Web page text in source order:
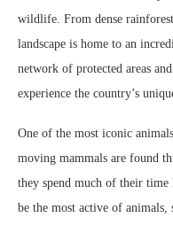
wildlife. From dense
landscape is home to an
network of protected areas
experience the country’s
One of the most iconic
moving mammals are found
they spend much of their
be the most active of